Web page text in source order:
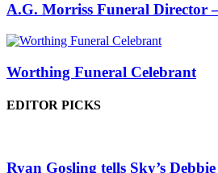
A.G. Morriss Funeral Director
Worthing Funeral Celebrant
EDITOR PICKS
Ryan Gosling tells Sky’s